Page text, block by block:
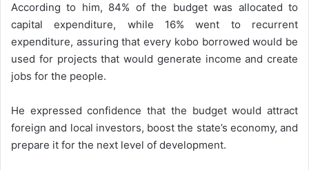
According to him, 84% of the budget was allocated to
capital expenditure, while 16% went to recurrent
expenditure, assuring that every kobo borrowed would be
used for projects that would generate income and create
jobs for the people.
He expressed confidence that the budget would attract
foreign and local investors, boost the state’s economy, and
prepare it for the next level of development.